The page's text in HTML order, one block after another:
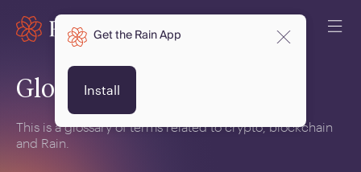
Glossary
This is a glossary of terms related to crypto, blockchain
and Rain.
Get the Rain App
Install